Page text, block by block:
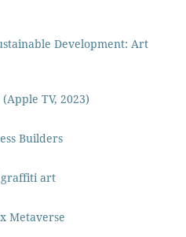
Development: Art
TV, 2023)
Builders
graffiti art
Metaverse